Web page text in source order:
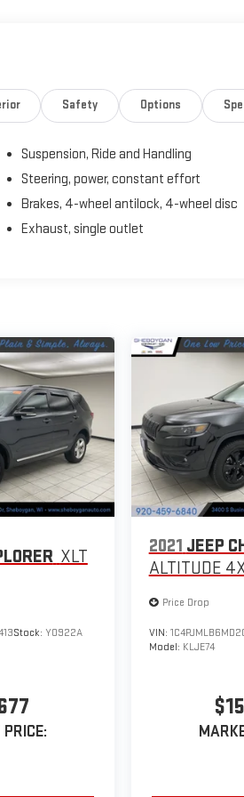
Safety Options
Suspension, Ride and Handling
Steering, power, constant effort
Brakes, 4-wheel antilock, 4-wheel disc
Exhaust, single outlet
XLT
Stock: Y0922A
2021 JEEP
ALTITUDE
Price Drop
VIN:
Model: KLJE74